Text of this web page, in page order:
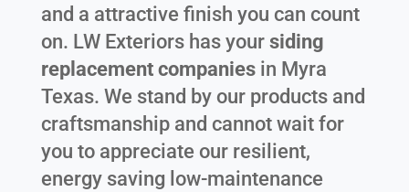
and a attractive finish you can count
on. LW Exteriors has your siding
replacement companiesin Myra
Texas. We stand by our products and
craftsmanship and cannot wait for
you to appreciate our resilient,
energy saving low-maintenance